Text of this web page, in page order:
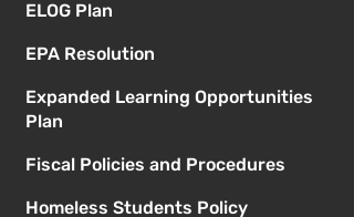
ELOG Plan
EPA Resolution
Expanded Learning Opportunities
Plan
Fiscal Policies and Procedures
Homeless Students Policy